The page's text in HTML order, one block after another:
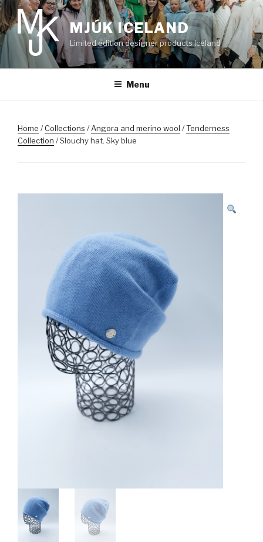
Skip
to
content
MJÚK ICELAND
Limited edition designer products Iceland
Menu
Home /Collections /Angora and merino wool /Tenderness
Collection / Slouchy hat. Sky blue